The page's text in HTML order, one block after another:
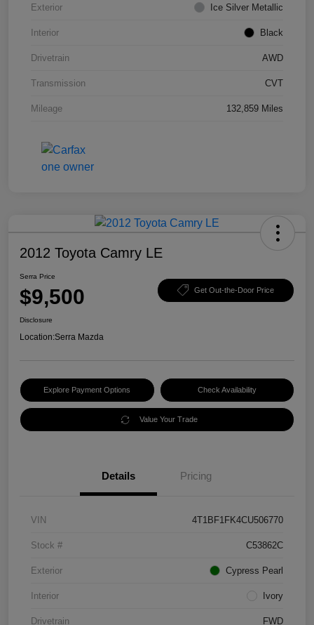
Exterior Ice Silver Metallic
Interior Black
Drivetrain AWD
Transmission CVT
Mileage 132,859 Miles
2012 Toyota Camry LE
Serra Price
$9,500 Get Out-the-Door Price
Disclosure
Location:Serra Mazda
Explore Payment Options Check Availability
Value Your Trade
Details Pricing
VIN 4T1BF1FK4CU506770
Stock # C53862C
Exterior Cypress Pearl
Interior Ivory
Drivetrain FWD